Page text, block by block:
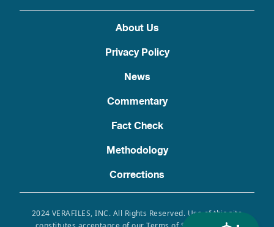
About Us
Privacy Policy
News
Commentary
Fact Check
Methodology
Corrections
2024 VERAFILES, INC. All Rights Reserved. Use of this site